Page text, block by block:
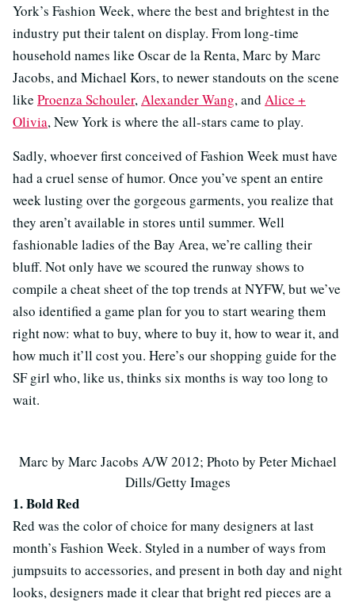
York’s Fashion Week, where the best and brightest in the
industry put their talent on display. From long-time
household names like Oscar de la Renta, Marc by Marc
Jacobs, and Michael Kors, to newer standouts on the scene
like Proenza Schouler,Alexander Wang, and Alice +
Olivia, New York is where the all-stars came to play.
Sadly, whoever first conceived of Fashion Week must have
had a cruel sense of humor. Once you’ve spent an entire
week lusting over the gorgeous garments, you realize that
they aren’t available in stores until summer. Well
fashionable ladies of the Bay Area, we’re calling their
bluff. Not only have we scoured the runway shows to
compile a cheat sheet of the top trends at NYFW, but we’ve
also identified a game plan for you to start wearing them
right now: what to buy, where to buy it, how to wear it, and
how much it’ll cost you. Here’s our shopping guide for the
SF girl who, like us, thinks six months is way too long to
wait.
Marc by Marc Jacobs A/W 2012; Photo by Peter Michael
Dills/Getty Images
1. Bold Red
Red was the color of choice for many designers at last
month’s Fashion Week. Styled in a number of ways from
jumpsuits to accessories, and present in both day and night
looks, designers made it clear that bright red pieces are a